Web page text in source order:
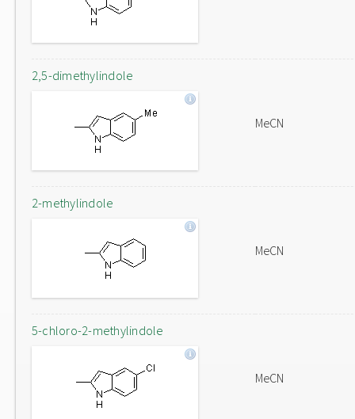
2,5-dimethylindole
MeCN
2-methylindole
MeCN
5-chloro-2-methylindole
MeCN